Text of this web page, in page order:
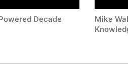
Decade
Mike